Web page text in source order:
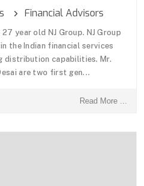
Financial Advisors
year old NJ Group. NJ Group
the Indian financial services
capabilities. Mr.
are two first gen...
Read More ...